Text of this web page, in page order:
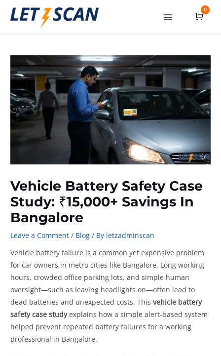
Skip
Cart
0
Vehicle Battery Safety Case
Study: ₹15,000+ Savings In
Bangalore
Leave a Comment / Blog / By letzadminscan
Vehicle battery failure is a common yet expensive problem
for car owners in metro cities like Bangalore. Long working
hours, crowded office parking lots, and simple human
oversight—such as leaving headlights on—often lead to
dead batteries and unexpected costs. Thisvehicle battery
safety case studyexplains how a simple alert-based system
helped prevent repeated battery failures for a working
professional in Bangalore.